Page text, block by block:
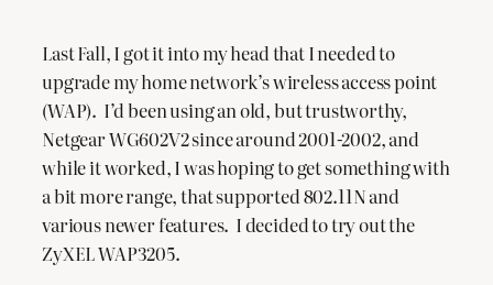
Last Fall, I got it into my head that I needed to
upgrade my home network’s wireless access point
(WAP). I’d been using an old, but trustworthy,
Netgear WG602V2 since around 2001-2002, and
while it worked, I was hoping to get something with
a bit more range, that supported 802.11N and
various newer features. I decided to try out the
ZyXEL WAP3205.